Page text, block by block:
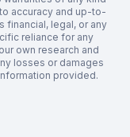
accuracy and up-to-
financial, legal, or any
reliance for any
own research and
losses or damages
provided.